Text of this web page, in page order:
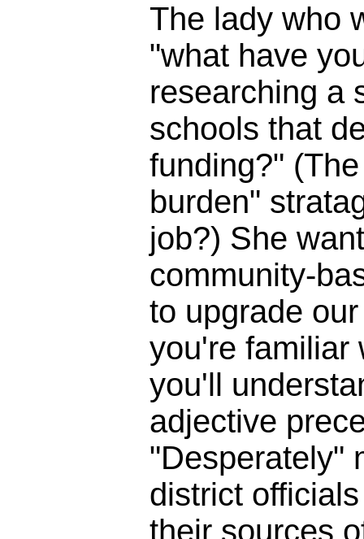
The lady who
"what have
researching a
schools that
funding?"
burden"
job?) She
community-
to upgrade
you're familiar
you'll
adjective
"Desperately"
district
their sources